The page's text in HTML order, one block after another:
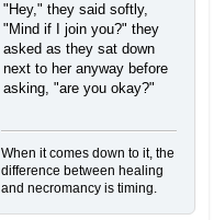
"Hey," they said softly,
"Mind if I join you?" they
asked as they sat down
next to her anyway before
asking, "are you okay?"
When it comes down to it, the
difference between healing
and necromancy is timing.